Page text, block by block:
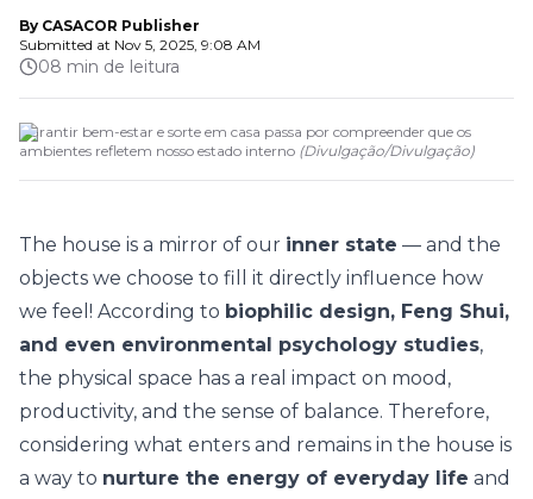
By CASACOR Publisher
Submitted at Nov 5, 2025, 9:08 AM
08 min de leitura
Garantir bem-estar e sorte em casa passa por compreender que os
ambientes refletem nosso estado interno (Divulgação/Divulgação)
The house is a mirror of our inner state — and the
objects we choose to fill it directly influence how
we feel! According to biophilic design, Feng Shui,
and even environmental psychology studies,
the physical space has a real impact on mood,
productivity, and the sense of balance. Therefore,
considering what enters and remains in the house is
a way to nurture the energy of everyday life and